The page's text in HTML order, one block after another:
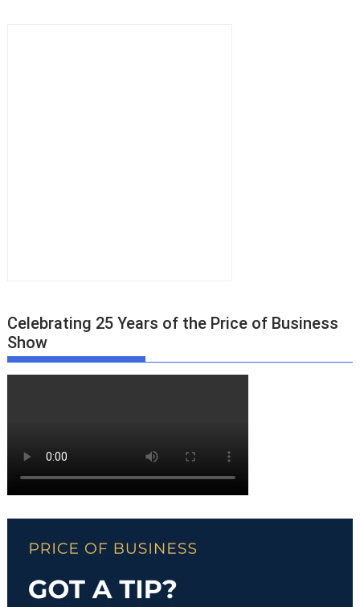
Celebrating 25 Years of the Price of Business
Show